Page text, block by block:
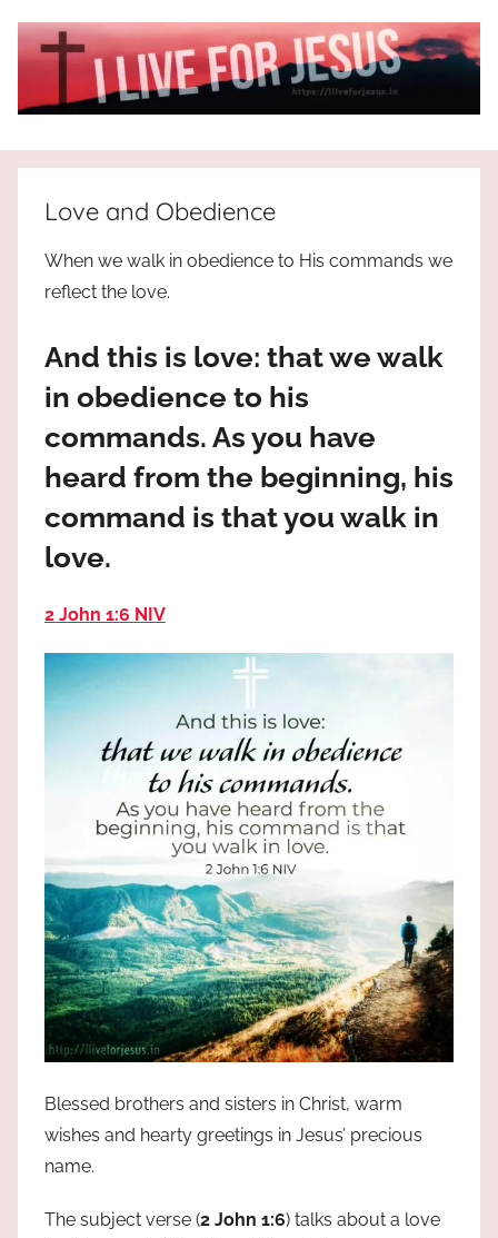
I
Live
For
who
way,
truth
most
Love and Obedience
When we walk in obedience to His commands we
reflect the love.
And this is love: that we walk
in obedience to his
commands. As you have
heard from the beginning, his
command is that you walk in
love.
2 John 1:6 NIV
Blessed brothers and sisters in Christ, warm
wishes and hearty greetings in Jesus’ precious
name.
The subject verse (2 John 1:6) talks about a love